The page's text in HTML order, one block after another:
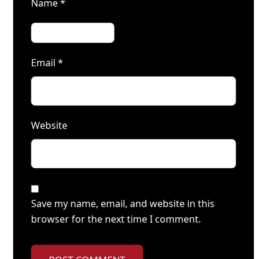
Name*
Email*
Website
Save my name, email, and website in this
browser for the next time I comment.